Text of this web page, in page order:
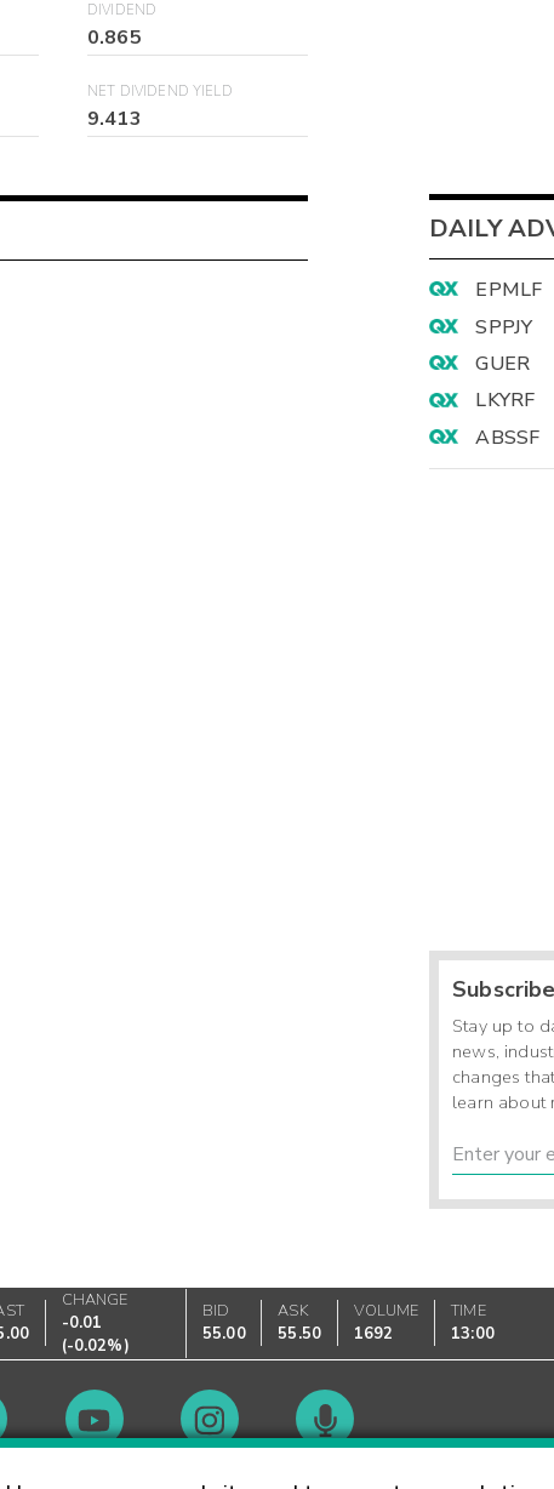
DIVIDEND
0.865
NET DIVIDEND YIELD
9.413
DAILY
EPMLF
SPPJY
GUER
LKYRF
ABSSF
Stay up to
news,
changes
learn about
CHANGE
-0.01
(-0.02%)
BID
55.00
ASK
55.50
VOLUME
1692
TIME
13:00